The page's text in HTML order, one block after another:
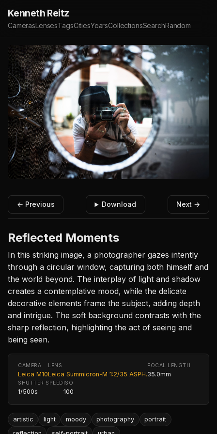
Kenneth Reitz
CamerasLensesTagsCitiesYearsCollectionsSearchRandom
← Previous Download Next →
Reflected Moments
In this striking image, a photographer gazes intently
through a circular window, capturing both himself and
the world beyond. The interplay of light and shadow
creates a contemplative mood, while the delicate
decorative elements frame the subject, adding depth
and intrigue. The soft background contrasts with the
sharp reflection, highlighting the act of seeing and
being seen.
CAMERA
Leica M10
LENS
Leica Summicron-M 1:2/35 ASPH.
FOCAL LENGTH
35.0mm
SHUTTER SPEED
1/500s
ISO
100
artistic light moody photography
portrait